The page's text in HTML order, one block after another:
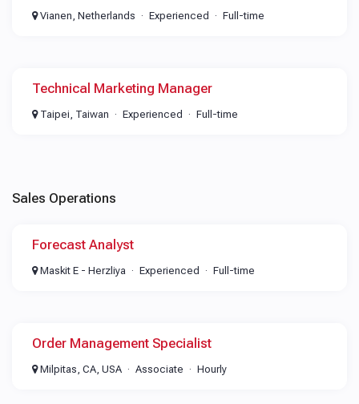
Vianen, Netherlands Experienced Full-time
Technical Marketing Manager
Taipei, Taiwan Experienced Full-time
Sales Operations
Forecast Analyst
Maskit E - Herzliya Experienced Full-time
Order Management Specialist
Milpitas, CA, USA Associate Hourly